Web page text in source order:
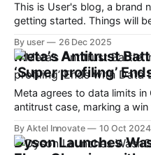
This is User's blog, a brand
getting started. Things will
up to date and receive
By user 26 Dec 2025
Meta’s Antitrust
‘Super profiling’
Meta agrees to data limits
antitrust case, marking a
By Aktel Innovate 10 Oct 2024
Dyson Launches